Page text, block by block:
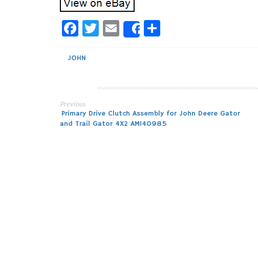
Facebook
Twitter
Email
Share
JOHN
Post
Previous
Primary Drive Clutch Assembly for John Deere Gator
and Trail Gator 4X2 AM140985